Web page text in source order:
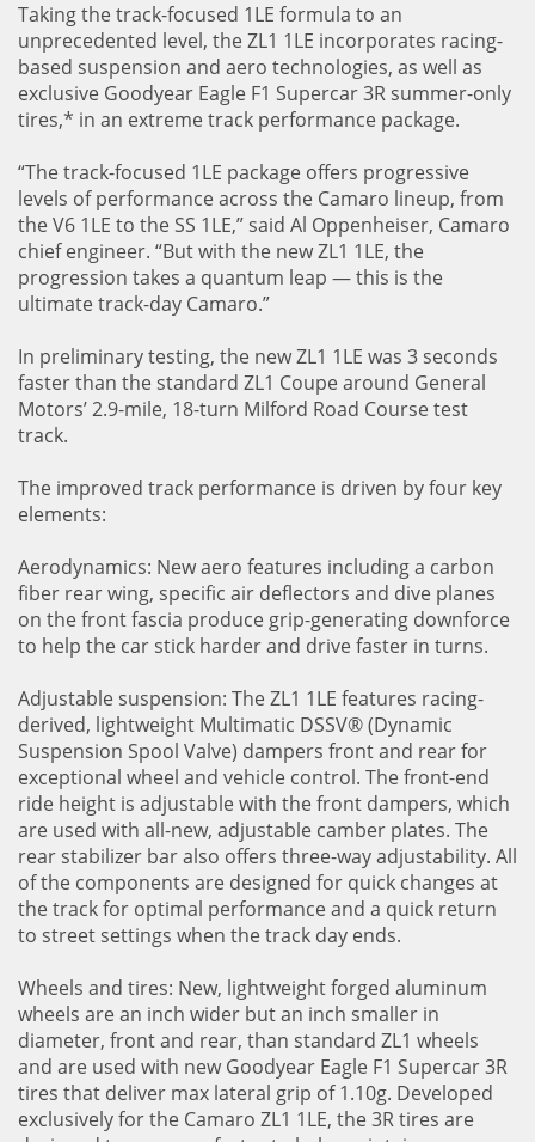
Taking the track-focused 1LE formula to an
unprecedented level, the ZL1 1LE incorporates racing-
based suspension and aero technologies, as well as
exclusive Goodyear Eagle F1 Supercar 3R summer-only
tires,* in an extreme track performance package.
“The track-focused 1LE package offers progressive
levels of performance across the Camaro lineup, from
the V6 1LE to the SS 1LE,” said Al Oppenheiser, Camaro
chief engineer. “But with the new ZL1 1LE, the
progression takes a quantum leap — this is the
ultimate track-day Camaro.”
In preliminary testing, the new ZL1 1LE was 3 seconds
faster than the standard ZL1 Coupe around General
Motors’ 2.9-mile, 18-turn Milford Road Course test
track.
The improved track performance is driven by four key
elements:
Aerodynamics: New aero features including a carbon
fiber rear wing, specific air deflectors and dive planes
on the front fascia produce grip-generating downforce
to help the car stick harder and drive faster in turns.
Adjustable suspension: The ZL1 1LE features racing-
derived, lightweight Multimatic DSSV® (Dynamic
Suspension Spool Valve) dampers front and rear for
exceptional wheel and vehicle control. The front-end
ride height is adjustable with the front dampers, which
are used with all-new, adjustable camber plates. The
rear stabilizer bar also offers three-way adjustability. All
of the components are designed for quick changes at
the track for optimal performance and a quick return
to street settings when the track day ends.
Wheels and tires: New, lightweight forged aluminum
wheels are an inch wider but an inch smaller in
diameter, front and rear, than standard ZL1 wheels
and are used with new Goodyear Eagle F1 Supercar 3R
tires that deliver max lateral grip of 1.10g. Developed
exclusively for the Camaro ZL1 1LE, the 3R tires are